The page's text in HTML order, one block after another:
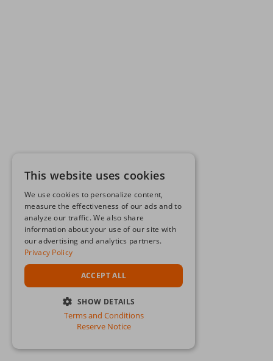
This website uses cookies
We use cookies to personalize content,
measure the effectiveness of our ads and to
analyze our traffic. We also share
information about your use of our site with
our advertising and analytics partners.
Privacy Policy
ACCEPT ALL
SHOW DETAILS
STRICTLY NECESSARY
Terms and Conditions
Reserve Notice